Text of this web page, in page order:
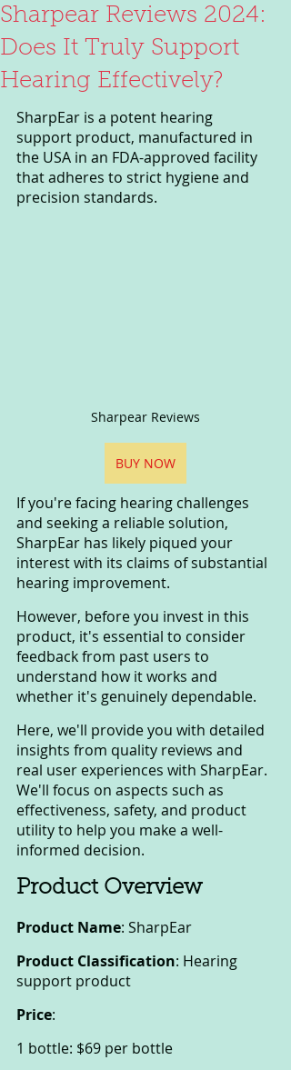
Sharpear Reviews 2024:
Does It Truly Support
Hearing Effectively?
SharpEar is a potent hearing
support product, manufactured in
the USA in an FDA-approved facility
that adheres to strict hygiene and
precision standards.
Sharpear Reviews
BUY NOW
If you're facing hearing challenges
and seeking a reliable solution,
SharpEar has likely piqued your
interest with its claims of substantial
hearing improvement.
However, before you invest in this
product, it's essential to consider
feedback from past users to
understand how it works and
whether it's genuinely dependable.
Here, we'll provide you with detailed
insights from quality reviews and
real user experiences with SharpEar.
We'll focus on aspects such as
effectiveness, safety, and product
utility to help you make a well-
informed decision.
Product Overview
Product Name: SharpEar
Product Classification: Hearing
support product
Price:
1 bottle: $69 per bottle